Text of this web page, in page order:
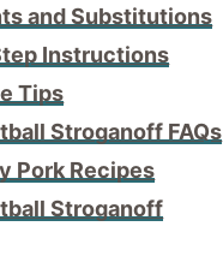
and Substitutions
Instructions
Tips
Stroganoff FAQs
Pork Recipes
Stroganoff